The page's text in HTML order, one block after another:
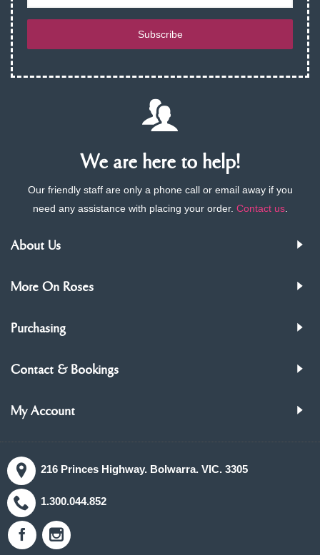
Subscribe
We are here to help!
Our friendly staff are only a phone call or email away if you
need any assistance with placing your order. Contact us.
About Us
More On Roses
Purchasing
Contact & Bookings
My Account
216 Princes Highway. Bolwarra. VIC. 3305
1.300.044.852